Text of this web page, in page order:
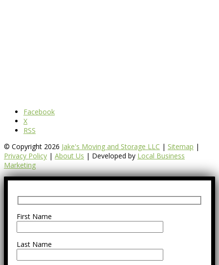
Facebook
X
RSS
© Copyright 2026 Jake's Moving and Storage LLC | Sitemap |
Privacy Policy | About Us | Developed by Local Business
Marketing
First Name
Last Name